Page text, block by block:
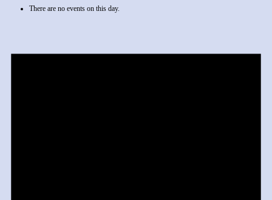
There are no events on this day.